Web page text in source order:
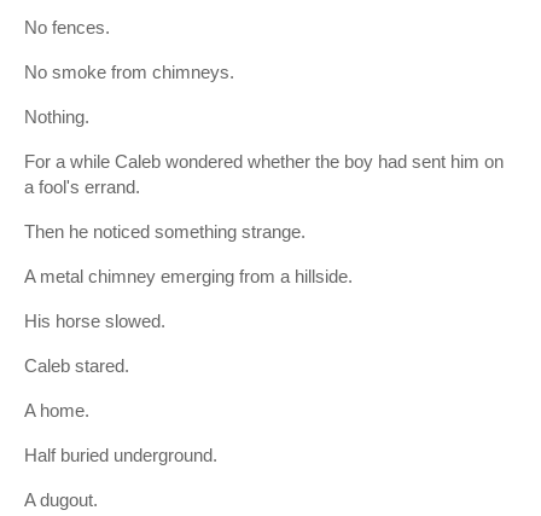
No fences.
No smoke from chimneys.
Nothing.
For a while Caleb wondered whether the boy had sent him on
a fool's errand.
Then he noticed something strange.
A metal chimney emerging from a hillside.
His horse slowed.
Caleb stared.
A home.
Half buried underground.
A dugout.